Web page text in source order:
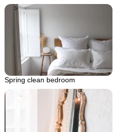
Spring clean bedroom